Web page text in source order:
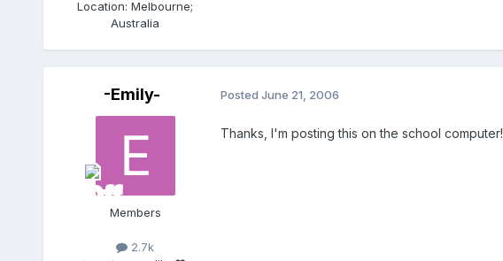
Location: Melbourne;
Australia
-Emily-
Members
2.7k
Posted June 21, 2006
Thanks, I'm posting this on the school computer!